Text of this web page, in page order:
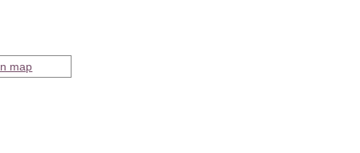
map